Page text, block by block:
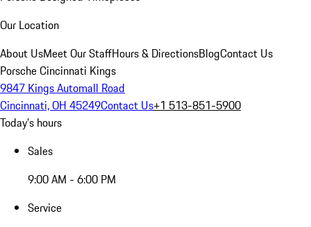
Our Location
About UsMeet Our StaffHours & DirectionsBlogContact Us
Porsche Cincinnati Kings
9847 Kings Automall Road
Cincinnati, OH 45249Contact Us+1 513-851-5900
Today's hours
Sales
9:00 AM - 6:00 PM
Service